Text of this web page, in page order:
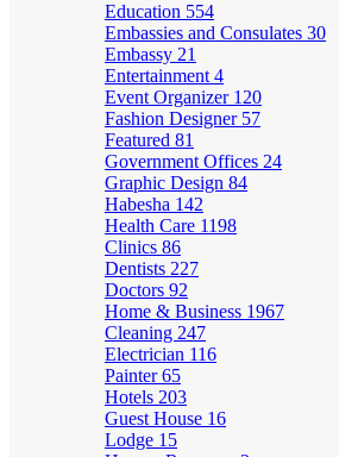
Education 554
Embassies and Consulates 30
Embassy 21
Entertainment 4
Event Organizer 120
Fashion Designer 57
Featured 81
Government Offices 24
Graphic Design 84
Habesha 142
Health Care 1198
Clinics 86
Dentists 227
Doctors 92
Home & Business 1967
Cleaning 247
Electrician 116
Painter65
Hotels 203
Guest House 16
Lodge 15